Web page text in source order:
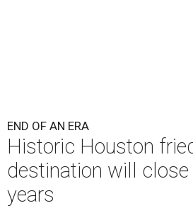
END OF AN ERA
Historic Houston
destination will
years